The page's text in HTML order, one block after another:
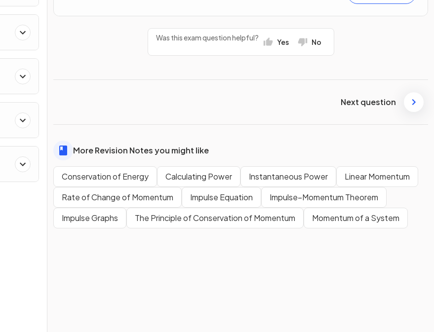
Was this exam question helpful? Yes No
Next question
More Revision Notes you might like
Conservation of Energy Calculating Power Instantaneous Power
Linear Momentum
Rate of Change of Momentum
Impulse Equation
Impulse–Momentum Theorem
Impulse Graphs
The Principle of Conservation of Momentum Momentum of a System